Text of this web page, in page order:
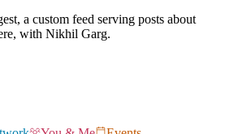
a custom feed serving posts about
with Nikhil Garg.